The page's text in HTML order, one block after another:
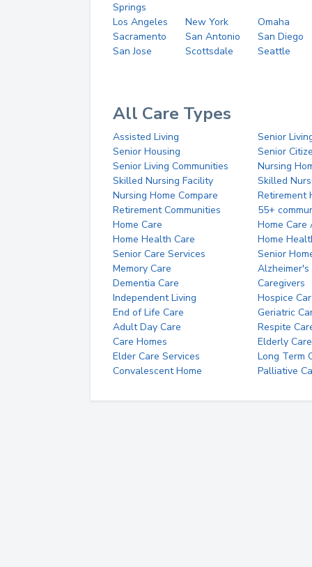
Springs
Los Angeles New York
Omaha
Sacramento
San Antonio
San Diego
San Jose
Scottsdale Seattle
All Care Types
Assisted Living
Senior
Senior Housing
Senior
Senior Living Communities
Nursing
Skilled Nursing Facility
Skilled
Nursing Home Compare
Retirement
Retirement Communities
55+
Home Care
Home Care
Home Health Care
Home
Senior Care Services
Senior
Memory Care
Alzheimer's
Dementia Care
Caregivers
Independent Living
Hospice
End of Life Care
Geriatric
Adult Day Care
Respite
Care Homes
Elderly Care
Elder Care Services
Long Term
Convalescent Home
Palliative